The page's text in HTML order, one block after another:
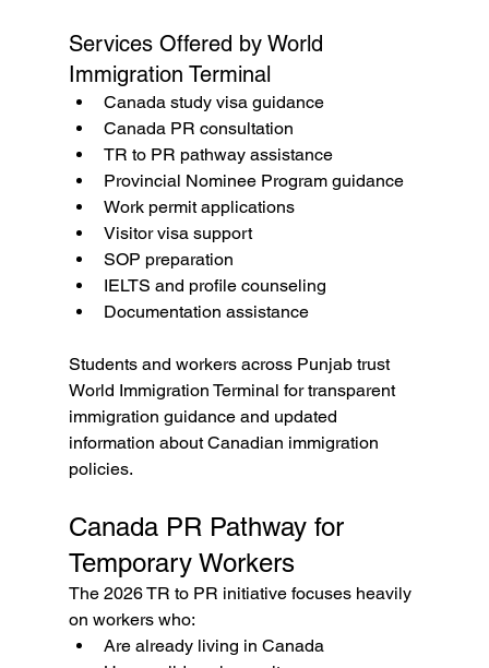
Services Offered by World
Immigration Terminal
Canada study visa guidance
Canada PR consultation
TR to PR pathway assistance
Provincial Nominee Program guidance
Work permit applications
Visitor visa support
SOP preparation
IELTS and profile counseling
Documentation assistance
Students and workers across Punjab trust
World Immigration Terminal for transparent
immigration guidance and updated
information about Canadian immigration
policies.
Canada PR Pathway for
Temporary Workers
The 2026 TR to PR initiative focuses heavily
on workers who:
Are already living in Canada